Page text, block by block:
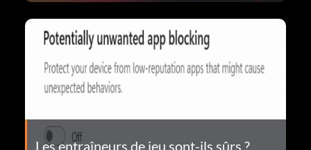
Les entraîneurs de jeu sont-ils sûrs ?